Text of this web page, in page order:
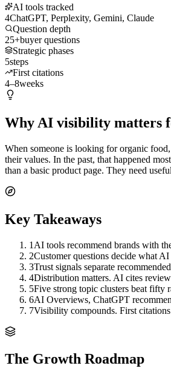
AI tools tracked
4ChatGPT, Perplexity, Gemini, Claude
Question depth
25+buyer questions
Strategic phases
5steps
First citations
4–8weeks
Why AI visibility matters
When someone is looking for organic
their values. In the past, that happened
than a basic product page. They need
Key Takeaways
1 AI tools recommend brands with
2Customer questions decide what
3Trust signals separate
4Distribution matters. AI cites
5Five strong topic clusters beat fifty
6AI Overviews, ChatGPT
7Visibility compounds. First
The Growth Roadmap